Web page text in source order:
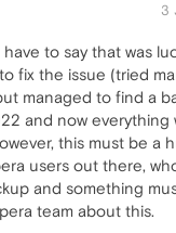
3
have to say that was
fix the issue (tried
managed to find a
and now everything
this must be a
users out there,
and something
team about this.